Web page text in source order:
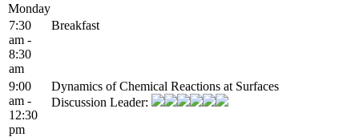
Monday
7:30
am -
8:30
am
Breakfast
9:00
am -
12:30
pm
Dynamics of Chemical Reactions at Surfaces
Discussion Leader: